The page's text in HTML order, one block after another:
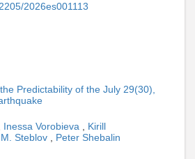
2026es001113
Predictability of the July 29(30),
Inessa Vorobieva , Kirill
Steblov , Peter Shebalin